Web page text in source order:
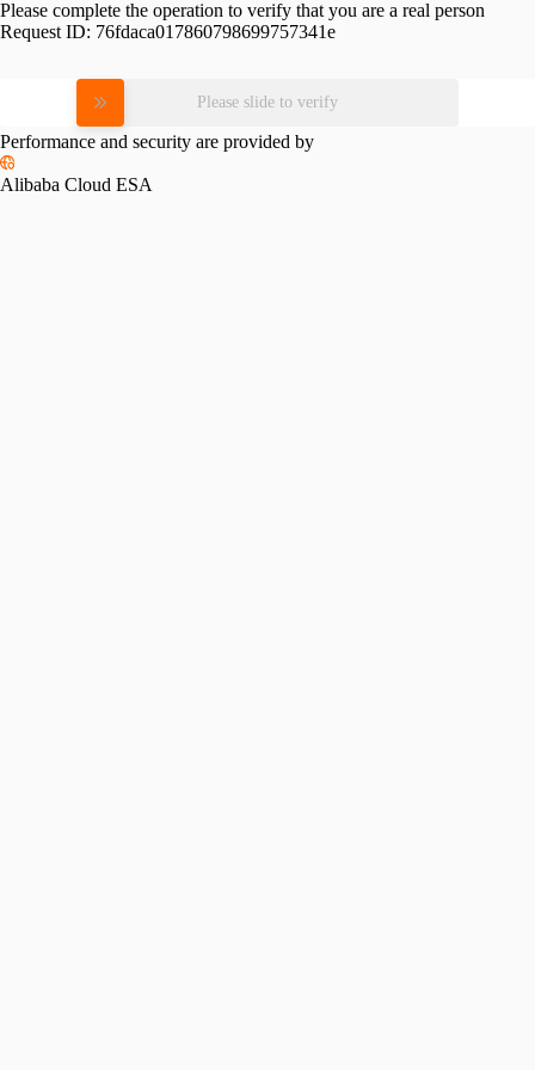
Please complete the operation to verify that you are a real person
Request ID: 76fdaca017860798699757341e
Please slide to verify
Performance and security are provided by
Alibaba Cloud ESA